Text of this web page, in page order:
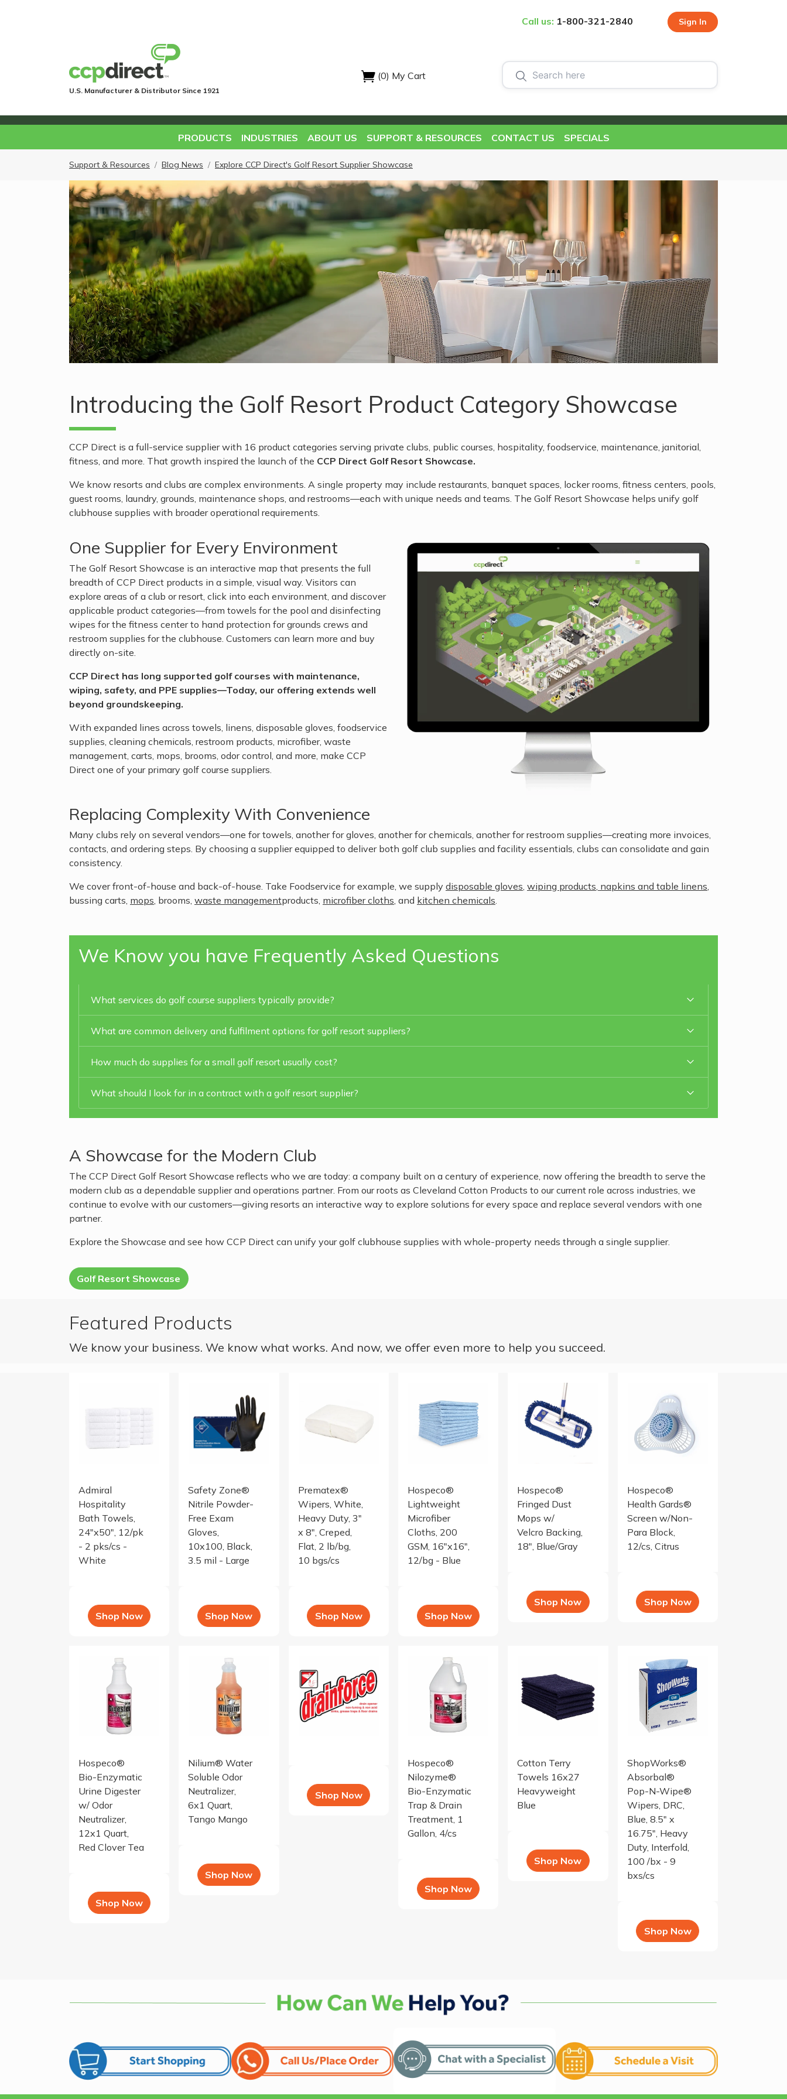
Call us: 1-800-321-2840 Sign In
U.S. Manufacturer & Distributor Since 1921
(0) My Cart
PRODUCTS INDUSTRIES ABOUT US SUPPORT & RESOURCES CONTACT US SPECIALS
Support & Resources Blog News Explore CCP Direct's Golf Resort Supplier Showcase
Introducing the Golf Resort Product Category Showcase
CCP Direct is a full-service supplier with 16 product categories serving private clubs, public courses, hospitality, foodservice, maintenance, janitorial,
fitness, and more. That growth inspired the launch of the CCP Direct Golf Resort Showcase.
We know resorts and clubs are complex environments. A single property may include restaurants, banquet spaces, locker rooms, fitness centers, pools,
guest rooms, laundry, grounds, maintenance shops, and restrooms—each with unique needs and teams. The Golf Resort Showcase helps unify golf
clubhouse supplies with broader operational requirements.
One Supplier for Every Environment
The Golf Resort Showcase is an interactive map that presents the full
breadth of CCP Direct products in a simple, visual way. Visitors can
explore areas of a club or resort, click into each environment, and discover
applicable product categories—from towels for the pool and disinfecting
wipes for the fitness center to hand protection for grounds crews and
restroom supplies for the clubhouse. Customers can learn more and buy
directly on-site.
CCP Direct has long supported golf courses with maintenance,
wiping, safety, and PPE supplies—Today, our offering extends well
beyond groundskeeping.
With expanded lines across towels, linens, disposable gloves, foodservice
supplies, cleaning chemicals, restroom products, microfiber, waste
management, carts, mops, brooms, odor control, and more, make CCP
Direct one of your primary golf course suppliers.
Replacing Complexity With Convenience
Many clubs rely on several vendors—one for towels, another for gloves, another for chemicals, another for restroom supplies—creating more invoices,
contacts, and ordering steps. By choosing a supplier equipped to deliver both golf club supplies and facility essentials, clubs can consolidate and gain
consistency.
We cover front-of-house and back-of-house. Take Foodservice for example, we supply disposable gloves wiping products napkins and table linens
bussing carts, mops , brooms, waste managementproducts, microfiber cloths , and kitchen chemicals
We Know you have Frequently Asked Questions
What services do golf course suppliers typically provide?
What are common delivery and fulfilment options for golf resort suppliers?
How much do supplies for a small golf resort usually cost?
What should I look for in a contract with a golf resort supplier?
A Showcase for the Modern Club
The CCP Direct Golf Resort Showcase reflects who we are today: a company built on a century of experience, now offering the breadth to serve the
modern club as a dependable supplier and operations partner. From our roots as Cleveland Cotton Products to our current role across industries, we
continue to evolve with our customers—giving resorts an interactive way to explore solutions for every space and replace several vendors with one
partner.
Explore the Showcase and see how CCP Direct can unify your golf clubhouse supplies with whole-property needs through a single supplier.
Golf Resort Showcase
Featured Products
We know your business. We know what works. And now, we offer even more to help you succeed.
Admiral
Hospitality
Bath Towels,
24"x50", 12/pk
- 2 pks/cs -
White
Shop Now
Safety Zone®
Nitrile Powder-
Free Exam
Gloves,
10x100, Black,
3.5 mil - Large
Shop Now
Prematex®
Wipers, White,
Heavy Duty, 3"
x 8", Creped,
Flat, 2 lb/bg,
10 bgs/cs
Shop Now
Hospeco®
Lightweight
Microfiber
Cloths, 200
GSM, 16"x16",
12/bg - Blue
Shop Now
Hospeco®
Fringed Dust
Mops w/
Velcro Backing,
18", Blue/Gray
Shop Now
Hospeco®
Health Gards®
Screen w/Non-
Para Block,
12/cs, Citrus
Shop Now
Hospeco®
Bio-Enzymatic
Urine Digester
w/ Odor
Neutralizer,
12x1 Quart,
Red Clover Tea
Shop Now
Nilium® Water
Soluble Odor
Neutralizer,
6x1 Quart,
Tango Mango
Shop Now
Shop Now
Hospeco®
Nilozyme®
Bio-Enzymatic
Trap & Drain
Treatment, 1
Gallon, 4/cs
Shop Now
Cotton Terry
Towels 16x27
Heavyweight
Blue
Shop Now
ShopWorks®
Absorbal®
Pop-N-Wipe®
Wipers, DRC,
Blue, 8.5" x
16.75", Heavy
Duty, Interfold,
100 /bx - 9
bxs/cs
Shop Now